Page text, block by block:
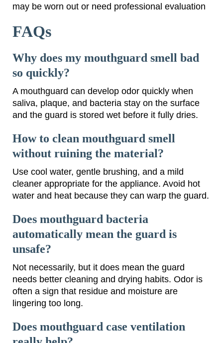
may be worn out or need professional evaluation
FAQs
Why does my mouthguard smell bad
so quickly?
A mouthguard can develop odor quickly when
saliva, plaque, and bacteria stay on the surface
and the guard is stored wet before it fully dries.
How to clean mouthguard smell
without ruining the material?
Use cool water, gentle brushing, and a mild
cleaner appropriate for the appliance. Avoid hot
water and heat because they can warp the guard.
Does mouthguard bacteria
automatically mean the guard is
unsafe?
Not necessarily, but it does mean the guard
needs better cleaning and drying habits. Odor is
often a sign that residue and moisture are
lingering too long.
Does mouthguard case ventilation